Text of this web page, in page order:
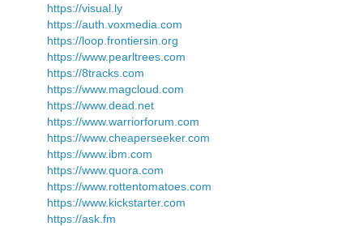
https://visual.ly
https://auth.voxmedia.com
https://loop.frontiersin.org
https://www.pearltrees.com
https://8tracks.com
https://www.magcloud.com
https://www.dead.net
https://www.warriorforum.com
https://www.cheaperseeker.com
https://www.ibm.com
https://www.quora.com
https://www.rottentomatoes.com
https://www.kickstarter.com
https://ask.fm